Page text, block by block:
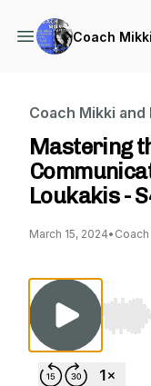
Coach
Coach Mikki and
Mastering
Loukakis -
March 15, 2024•
Use